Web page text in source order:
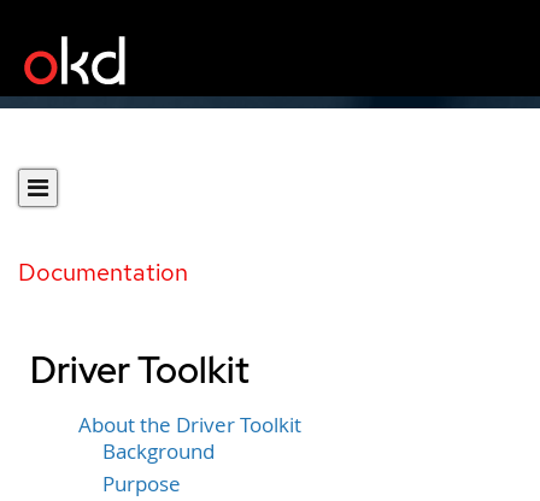
Documentation
Driver Toolkit
About the Driver Toolkit
Background
Purpose